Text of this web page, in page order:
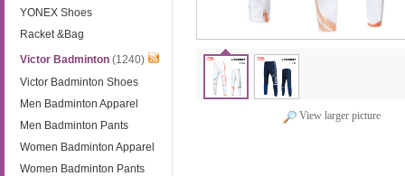
YONEX Shoes
Racket &Bag
Victor Badminton (1240)
Victor Badminton Shoes
Men Badminton Apparel
Men Badminton Pants
Women Badminton Apparel
Women Badminton Pants
View larger picture